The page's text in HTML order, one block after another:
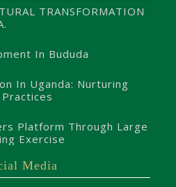
TRANSFORMATION
In Bududa
In Uganda: Nurturing
Platform Through Large
Exercise
Media